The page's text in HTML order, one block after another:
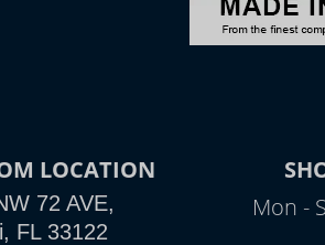
LOCATION
72 AVE,
FL 33122
Mon -